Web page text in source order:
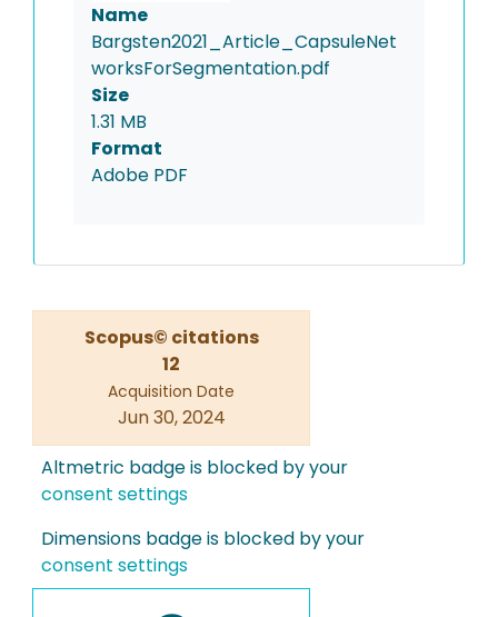
Name
Bargsten2021_Article_CapsuleNet
worksForSegmentation.pdf
Size
1.31 MB
Format
Adobe PDF
Scopus© citations
12
Acquisition Date
Jun 30, 2024
Altmetric badge is blocked by your
consent settings
Dimensions badge is blocked by your
consent settings